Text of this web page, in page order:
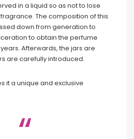
in a liquid so as not to lose
The composition of this
down from generation to
to obtain the perfume
Afterwards, the jars are
are carefully introduced.
it a unique and exclusive